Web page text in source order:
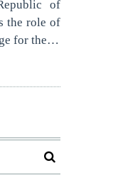
of
the role of
for the…